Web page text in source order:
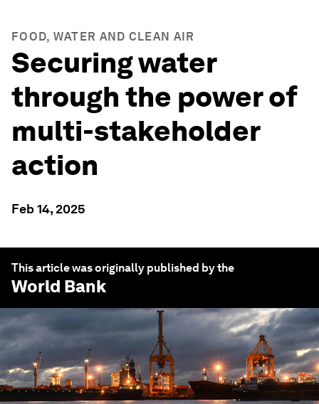
FOOD, WATER AND CLEAN AIR
Securing water
through the power of
multi-stakeholder
action
Feb 14, 2025
This article was originally published by the
World Bank